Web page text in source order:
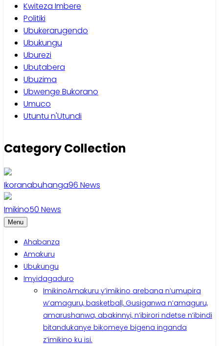
Kwiteza Imbere
Politiki
Ubukerarugendo
Ubukungu
Uburezi
Ubutabera
Ubuzima
Ubwenge Bukorano
Umuco
Utuntu n'Utundi
Category Collection
Ikoranabuhanga96 News
Imikino50 News
Menu
Ahabanza
Amakuru
Ubukungu
Imyidagaduro
ImikinoAmakuru y’imikino arebana n’umupira
w’amaguru, basketball, Gusiganwa n’amaguru,
amarushanwa, abakinnyi, n’ibirori ndetse n’ibindi
bitandukanye bikomeye bigena inganda
z’imikino ku isi.